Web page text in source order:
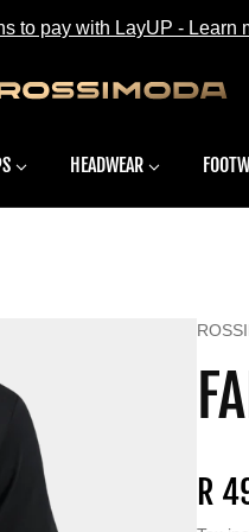
to pay with LayUP - Learn
HEADWEAR
Sale
R